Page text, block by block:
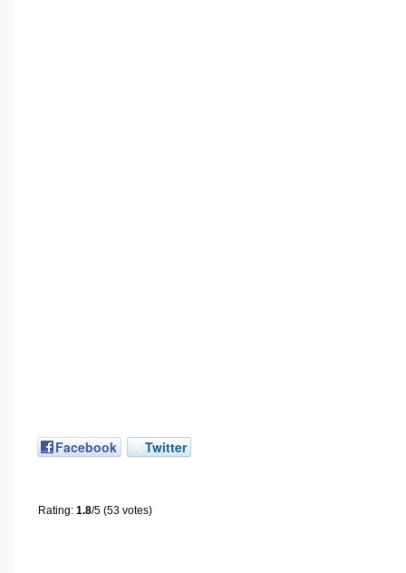
Facebook Twitter
Rating: 1.8/5 (53 votes)